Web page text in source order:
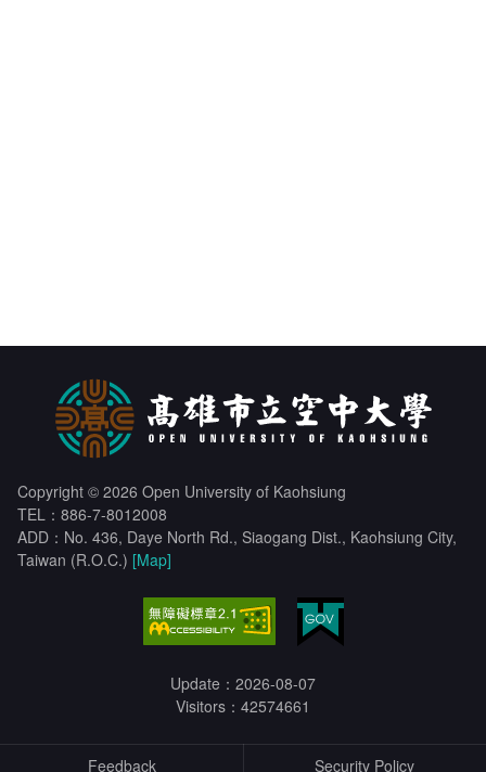
Copyright © 2026 Open University of Kaohsiung
TEL：886-7-8012008
ADD：No. 436, Daye North Rd., Siaogang Dist., Kaohsiung City,
Taiwan (R.O.C.) [Map]
Update：2026-08-07
Visitors：42574661
Feedback Security Policy